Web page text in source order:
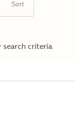
criteria.